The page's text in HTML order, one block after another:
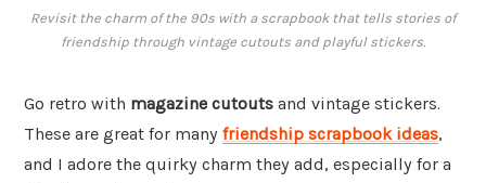
Revisit the charm of the 90s with a scrapbook that tells stories of
friendship through vintage cutouts and playful stickers.
Go retro with magazine cutouts and vintage stickers.
These are great for many friendship scrapbook ideas,
and I adore the quirky charm they add, especially for a